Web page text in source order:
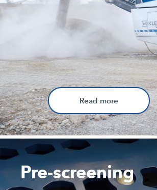
Read more
Pre-screening